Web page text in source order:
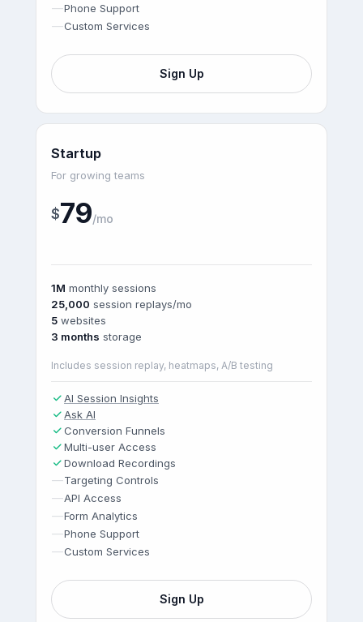
—Phone Support
—Custom Services
Sign Up
Startup
For growing teams
$79/mo
1M monthly sessions
25,000 session replays/mo
5 websites
3 months storage
Includes session replay, heatmaps, A/B testing
AI Session Insights
Ask AI
Conversion Funnels
Multi-user Access
Download Recordings
—Targeting Controls
—API Access
—Form Analytics
—Phone Support
—Custom Services
Sign Up